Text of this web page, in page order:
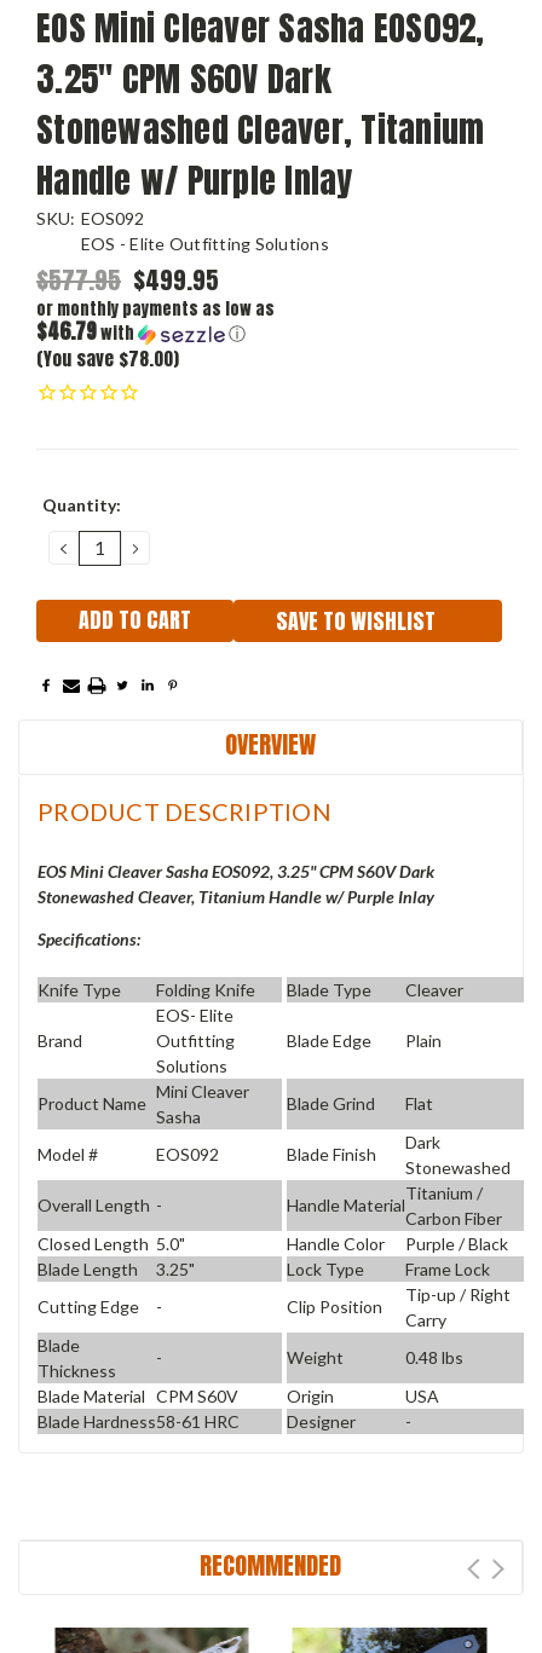
EOS Mini Cleaver Sasha EOS092,
3.25" CPM S60V Dark
Stonewashed Cleaver, Titanium
Handle w/ Purple Inlay
SKU: EOS092
EOS - Elite Outfitting Solutions
$577.95 $499.95
or monthly payments as low as
$46.79with ⓘ
(You save $78.00)
Current
Quantity:
DECREASE
QUANTITY:
INCREASE
SAVE TO WISHLIST
OVERVIEW
PRODUCT DESCRIPTION
EOS Mini Cleaver Sasha EOS092, 3.25" CPM S60V Dark
Stonewashed Cleaver, Titanium Handle w/ Purple Inlay
Specifications:
Knife Type Folding Knife Blade Type Cleaver
Brand
EOS- Elite
Outfitting
Solutions
Blade Edge Plain
Product Name
Mini Cleaver
Sasha
Blade Grind Flat
Model # EOS092 Blade Finish
Dark
Stonewashed
Overall Length - Handle Material
Titanium /
Carbon Fiber
Closed Length 5.0" Handle Color
Purple / Black
Blade Length
3.25" Lock Type
Frame Lock
Cutting Edge
- Clip Position
Tip-up / Right
Carry
Blade
Thickness
- Weight
0.48 lbs
Blade Material CPM S60V Origin
USA
Blade Hardness58-61 HRC Designer -
RECOMMENDED